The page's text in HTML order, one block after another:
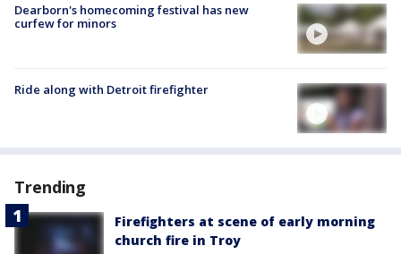
Dearborn's homecoming festival has new
curfew for minors
Ride along with Detroit firefighter
Trending
Firefighters at scene of early morning
church fire in Troy